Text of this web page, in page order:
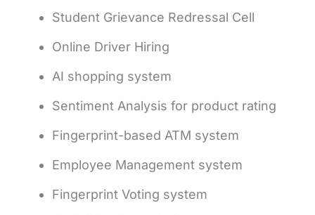
Student Grievance Redressal Cell
Online Driver Hiring
AI shopping system
Sentiment Analysis for product rating
Fingerprint-based ATM system
Employee Management system
Fingerprint Voting system